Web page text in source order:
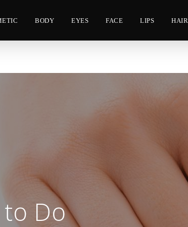
BODY EYES FACE LIPS HAIR
Do